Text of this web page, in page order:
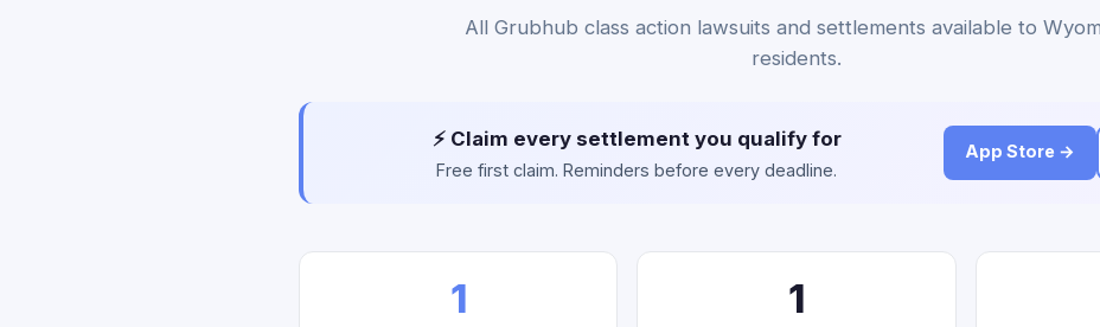
All Grubhub class action lawsuits and settlements available to
residents.
⚡ Claim every settlement you qualify for
Free first claim. Reminders before every deadline.
App Store →
1 1